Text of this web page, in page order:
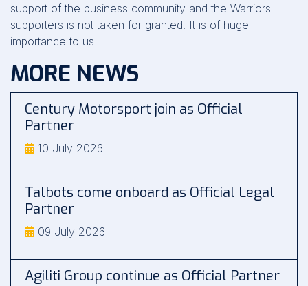
support of the business community and the Warriors
supporters is not taken for granted. It is of huge
importance to us.
MORE NEWS
Century Motorsport join as Official
Partner
10 July 2026
Talbots come onboard as Official Legal
Partner
09 July 2026
Agiliti Group continue as Official Partner